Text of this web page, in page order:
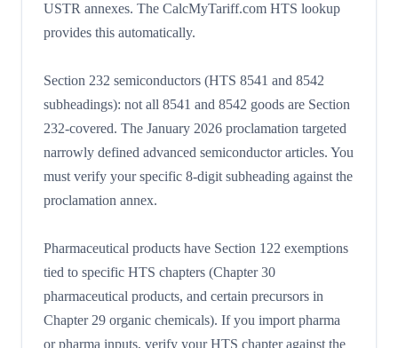
USTR annexes. The CalcMyTariff.com HTS lookup
provides this automatically.
Section 232 semiconductors (HTS 8541 and 8542
subheadings): not all 8541 and 8542 goods are Section
232-covered. The January 2026 proclamation targeted
narrowly defined advanced semiconductor articles. You
must verify your specific 8-digit subheading against the
proclamation annex.
Pharmaceutical products have Section 122 exemptions
tied to specific HTS chapters (Chapter 30
pharmaceutical products, and certain precursors in
Chapter 29 organic chemicals). If you import pharma
or pharma inputs, verify your HTS chapter against the